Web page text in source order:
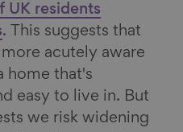
UK residents
. This suggests that
acutely aware
home that's
easy to live in. But
we risk widening